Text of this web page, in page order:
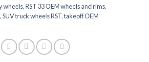
wheels,RST 33 OEM wheels and rims,
,SUV truck wheels RST,takeoff OEM